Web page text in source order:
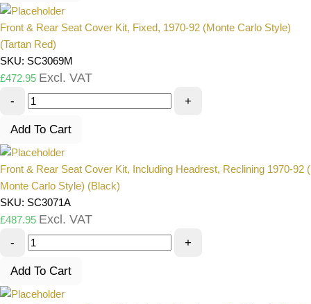
Front & Rear Seat Cover Kit, Fixed, 1970-92 (Monte Carlo Style)
(Tartan Red)
SKU: SC3069M
£472.95 Excl. VAT
- +
Add To Cart
Front & Rear Seat Cover Kit, Including Headrest, Reclining 1970-92 (
Monte Carlo Style) (Black)
SKU: SC3071A
£487.95 Excl. VAT
- +
Add To Cart